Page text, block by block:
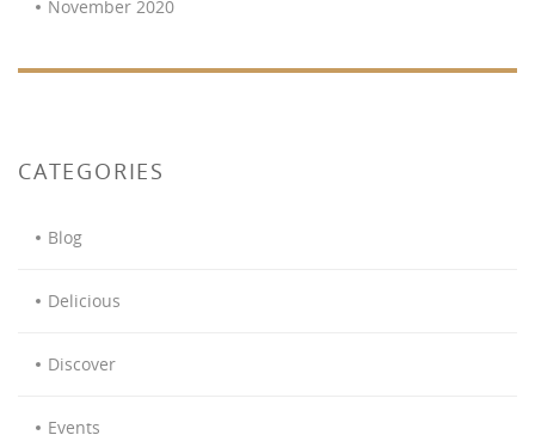
November 2020
CATEGORIES
Blog
Delicious
Discover
Events